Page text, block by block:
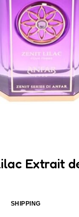
Extrait
SHIPPING